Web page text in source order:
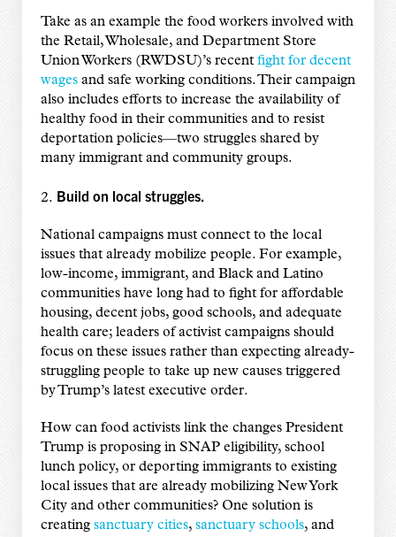
Take as an example the food workers involved with
the Retail, Wholesale, and Department Store
Union Workers (RWDSU)’s recent fight for decent
wagesand safe working conditions. Their campaign
also includes efforts to increase the availability of
healthy food in their communities and to resist
deportation policies—two struggles shared by
many immigrant and community groups.
2. Build on local struggles.
National campaigns must connect to the local
issues that already mobilize people. For example,
low-income, immigrant, and Black and Latino
communities have long had to fight for affordable
housing, decent jobs, good schools, and adequate
health care; leaders of activist campaigns should
focus on these issues rather than expecting already-
struggling people to take up new causes triggered
by Trump’s latest executive order.
How can food activists link the changes President
Trump is proposing in SNAP eligibility, school
lunch policy, or deporting immigrants to existing
local issues that are already mobilizing New York
City and other communities? One solution is
creating sanctuary cities, sanctuary schools, and